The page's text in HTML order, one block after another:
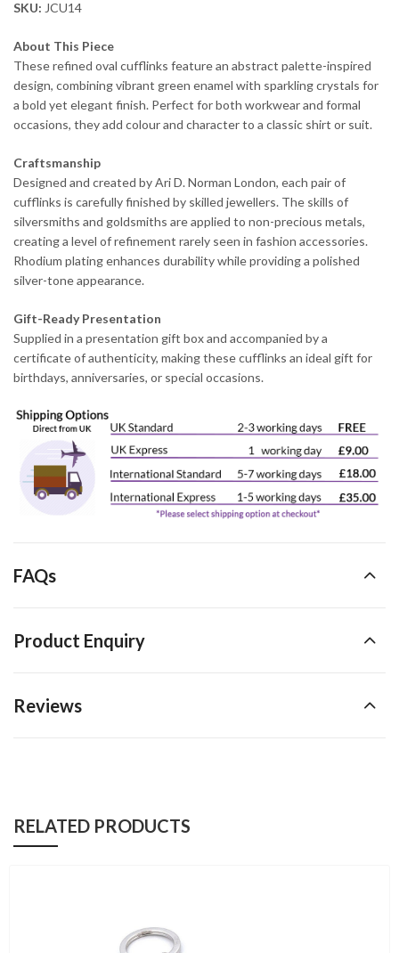
SKU: JCU14
About This Piece
These refined oval cufflinks feature an abstract palette-inspired
design, combining vibrant green enamel with sparkling crystals for
a bold yet elegant finish. Perfect for both workwear and formal
occasions, they add colour and character to a classic shirt or suit.
Craftsmanship
Designed and created by Ari D. Norman London, each pair of
cufflinks is carefully finished by skilled jewellers. The skills of
silversmiths and goldsmiths are applied to non-precious metals,
creating a level of refinement rarely seen in fashion accessories.
Rhodium plating enhances durability while providing a polished
silver-tone appearance.
Gift-Ready Presentation
Supplied in a presentation gift box and accompanied by a
certificate of authenticity, making these cufflinks an ideal gift for
birthdays, anniversaries, or special occasions.
FAQs
Product Enquiry
Reviews
RELATED PRODUCTS